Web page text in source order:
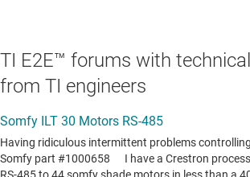
TI E2E™ forums with
from TI engineers